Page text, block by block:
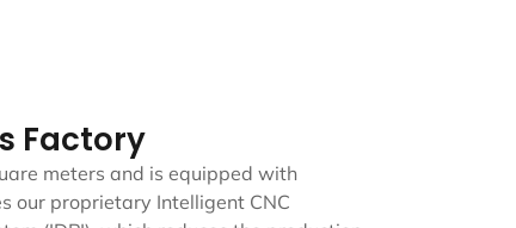
Factory
meters and is equipped with
our proprietary Intelligent CNC